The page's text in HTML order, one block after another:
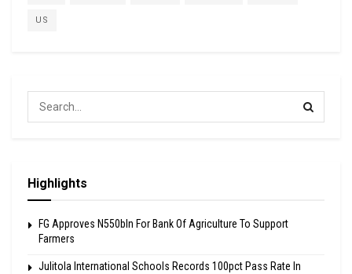
US
Highlights
FG Approves N550bln For Bank Of Agriculture To Support
Farmers
Julitola International Schools Records 100pct Pass Rate In